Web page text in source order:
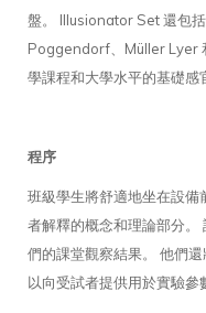
盤。 Illusionator Set 還包
Poggendorf、Müller Lyer
學課程和大學水平的基礎感
程序
班級學生將舒適地坐在設
者解釋的概念和理論部分。
們的課堂觀察結果。 他們
以向受試者提供用於實驗參